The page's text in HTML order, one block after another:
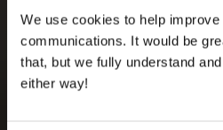
We use cookies to help
communications. It would be
that, but we fully understand
either way!